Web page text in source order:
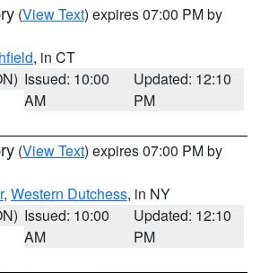
(View Text) expires 07:00 PM by
, in CT
Issued: 10:00
AM
Updated: 12:10
PM
(View Text) expires 07:00 PM by
, Western Dutchess, in NY
Issued: 10:00
AM
Updated: 12:10
PM